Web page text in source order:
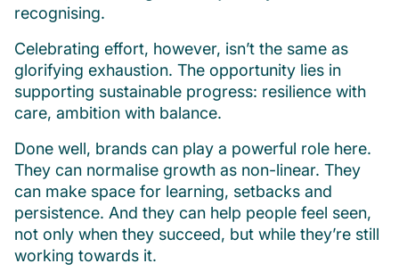
recognising.
Celebrating effort, however, isn’t the same as
glorifying exhaustion. The opportunity lies in
supporting sustainable progress: resilience with
care, ambition with balance.
Done well, brands can play a powerful role here.
They can normalise growth as non-linear. They
can make space for learning, setbacks and
persistence. And they can help people feel seen,
not only when they succeed, but while they’re still
working towards it.